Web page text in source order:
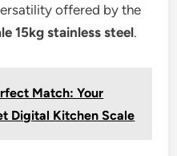
offered by the
15kg stainless steel.
Match: Your
Digital Kitchen Scale